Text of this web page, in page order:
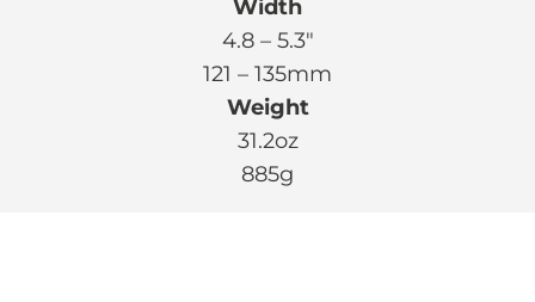
Width
4.8 – 5.3″
121 – 135mm
Weight
31.2oz
885g